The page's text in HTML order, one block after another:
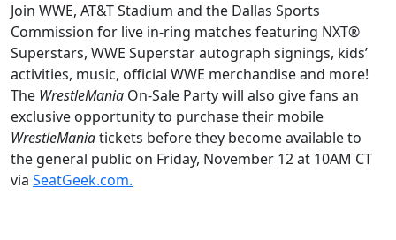
Join WWE, AT&T Stadium and the Dallas Sports
Commission for live in-ring matches featuring NXT®
Superstars, WWE Superstar autograph signings, kids’
activities, music, official WWE merchandise and more!
The WrestleMania On-Sale Party will also give fans an
exclusive opportunity to purchase their mobile
WrestleManiatickets before they become available to
the general public on Friday, November 12 at 10AM CT
via SeatGeek.com.